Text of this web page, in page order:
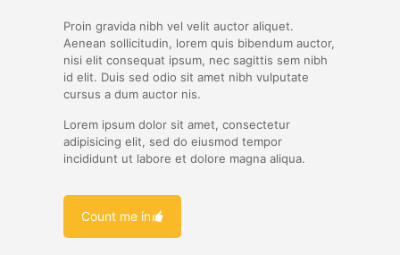
Proin gravida nibh vel velit auctor aliquet.
Aenean sollicitudin, lorem quis bibendum auctor,
nisi elit consequat ipsum, nec sagittis sem nibh
id elit. Duis sed odio sit amet nibh vulputate
cursus a dum auctor nis.
Lorem ipsum dolor sit amet, consectetur
adipisicing elit, sed do eiusmod tempor
incididunt ut labore et dolore magna aliqua.
Count me in